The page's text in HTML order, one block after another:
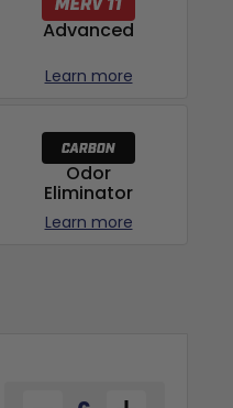
Advanced
Learn more
Odor
Eliminator
Learn more